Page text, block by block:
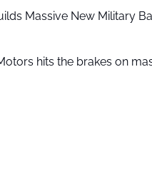
Massive New Military
hits the brakes on